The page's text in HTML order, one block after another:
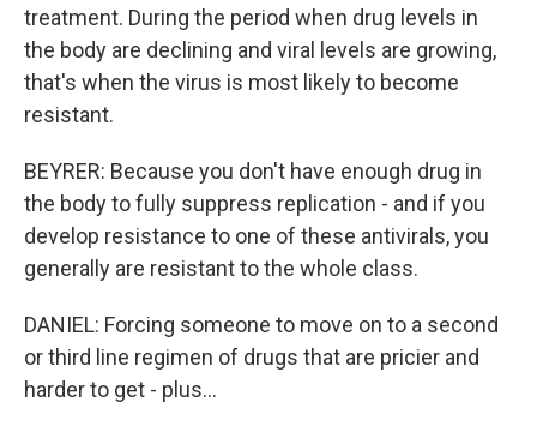
treatment. During the period when drug levels in
the body are declining and viral levels are growing,
that's when the virus is most likely to become
resistant.
BEYRER: Because you don't have enough drug in
the body to fully suppress replication - and if you
develop resistance to one of these antivirals, you
generally are resistant to the whole class.
DANIEL: Forcing someone to move on to a second
or third line regimen of drugs that are pricier and
harder to get - plus...